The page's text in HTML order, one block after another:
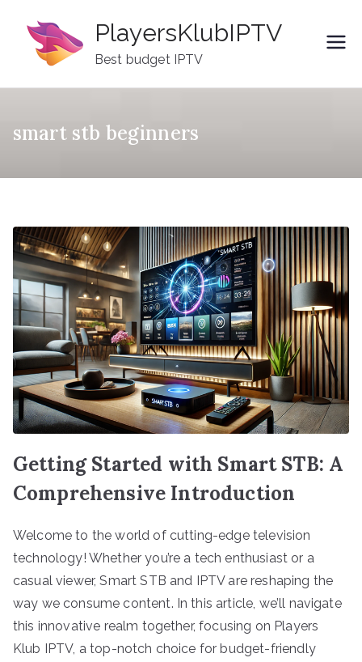
content
PlayersKlubIPTV
Best budget IPTV
smart stb beginners
Getting Started with Smart STB: A
Comprehensive Introduction
Welcome to the world of cutting-edge television
technology! Whether you’re a tech enthusiast or a
casual viewer, Smart STB and IPTV are reshaping the
way we consume content. In this article, we’ll navigate
this innovative realm together, focusing on Players
Klub IPTV, a top-notch choice for budget-friendly